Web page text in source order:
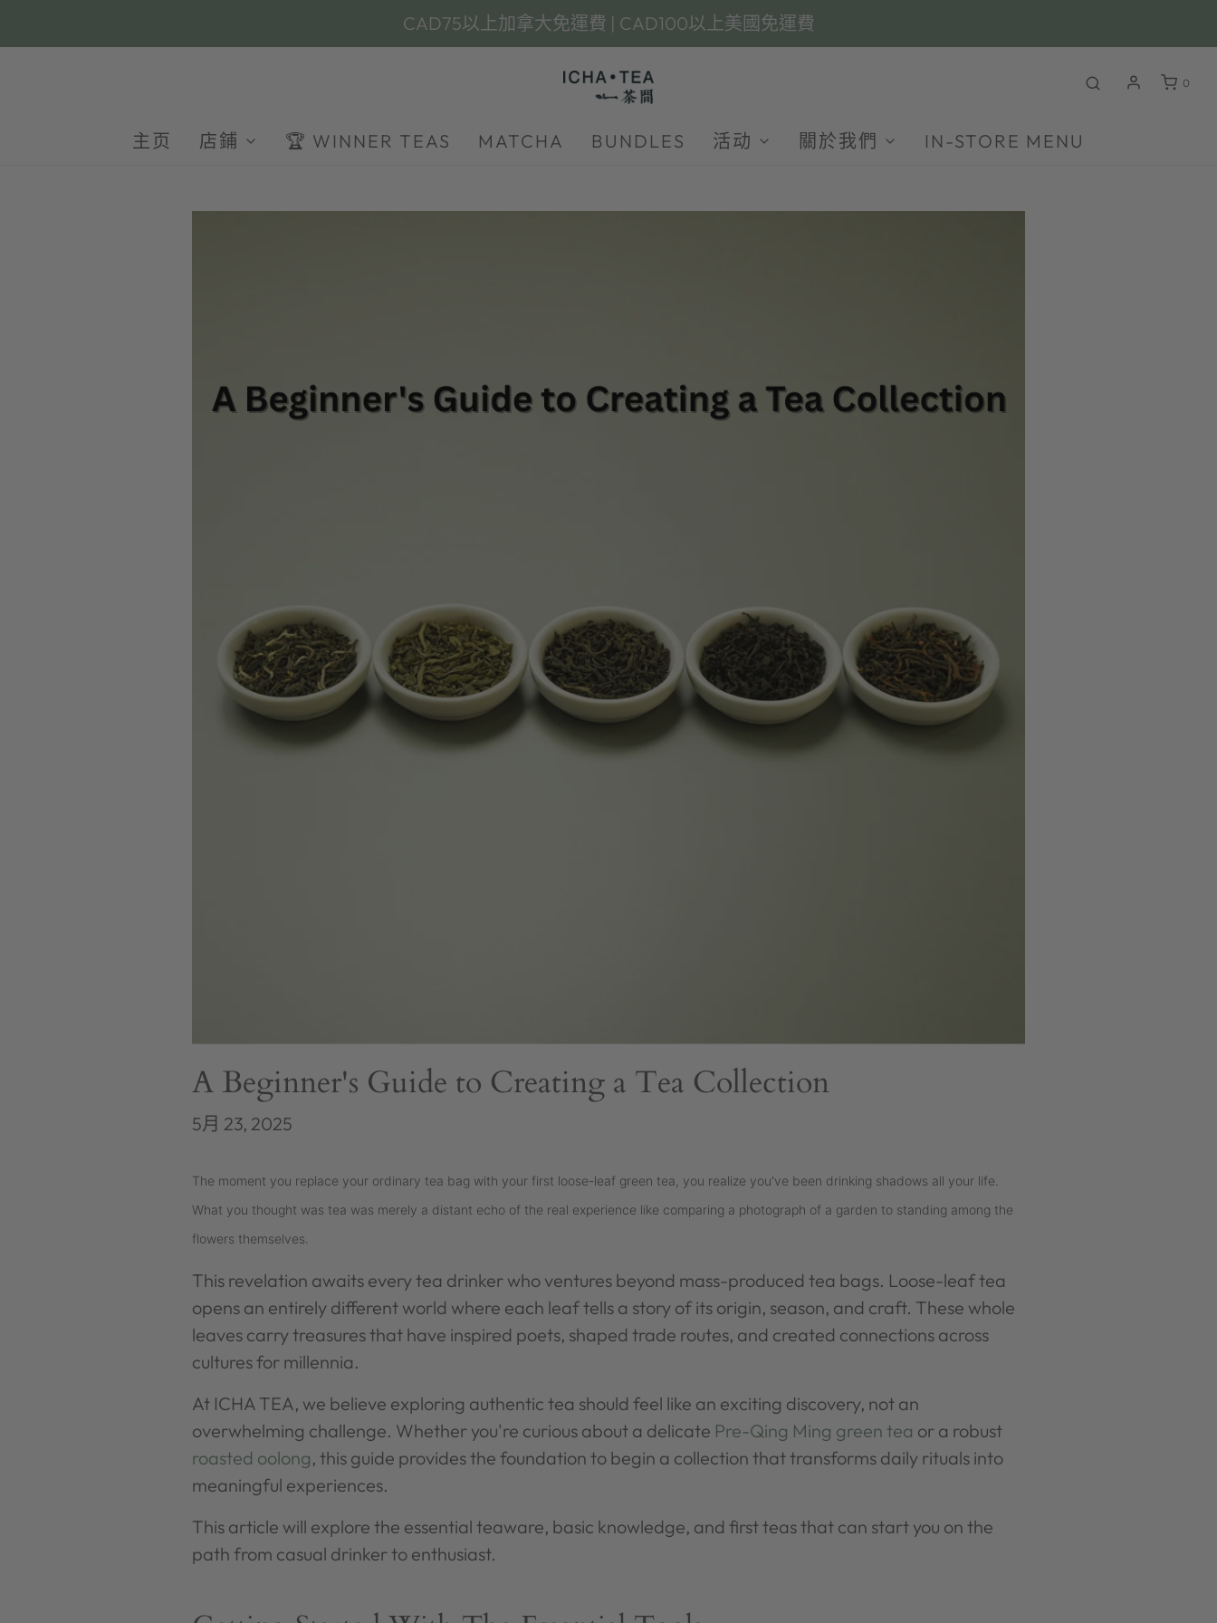
CAD75以上加拿大免運費 | CAD100以上美國免運費
0
主页 店鋪 🏆 WINNER TEAS MATCHA BUNDLES 活动 關於我們 IN-STORE MENU
A Beginner's Guide to Creating a Tea Collection
5月 23, 2025
The moment you replace your ordinary tea bag with your first loose-leaf green tea, you realize you've been drinking shadows all your life.
What you thought was tea was merely a distant echo of the real experience like comparing a photograph of a garden to standing among the
flowers themselves.
This revelation awaits every tea drinker who ventures beyond mass-produced tea bags. Loose-leaf tea
opens an entirely different world where each leaf tells a story of its origin, season, and craft. These whole
leaves carry treasures that have inspired poets, shaped trade routes, and created connections across
cultures for millennia.
At ICHA TEA, we believe exploring authentic tea should feel like an exciting discovery, not an
overwhelming challenge. Whether you're curious about a delicate Pre-Qing Ming green tea or a robust
roasted oolong, this guide provides the foundation to begin a collection that transforms daily rituals into
meaningful experiences.
This article will explore the essential teaware, basic knowledge, and first teas that can start you on the
path from casual drinker to enthusiast.